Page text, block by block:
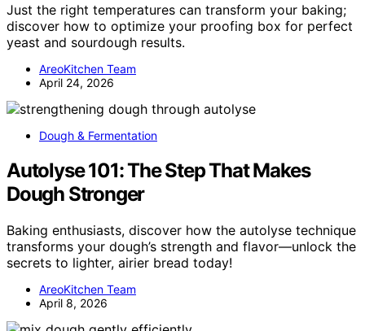
Just the right temperatures can transform your baking;
discover how to optimize your proofing box for perfect
yeast and sourdough results.
AreoKitchen Team
April 24, 2026
Dough & Fermentation
Autolyse 101: The Step That Makes
Dough Stronger
Baking enthusiasts, discover how the autolyse technique
transforms your dough’s strength and flavor—unlock the
secrets to lighter, airier bread today!
AreoKitchen Team
April 8, 2026